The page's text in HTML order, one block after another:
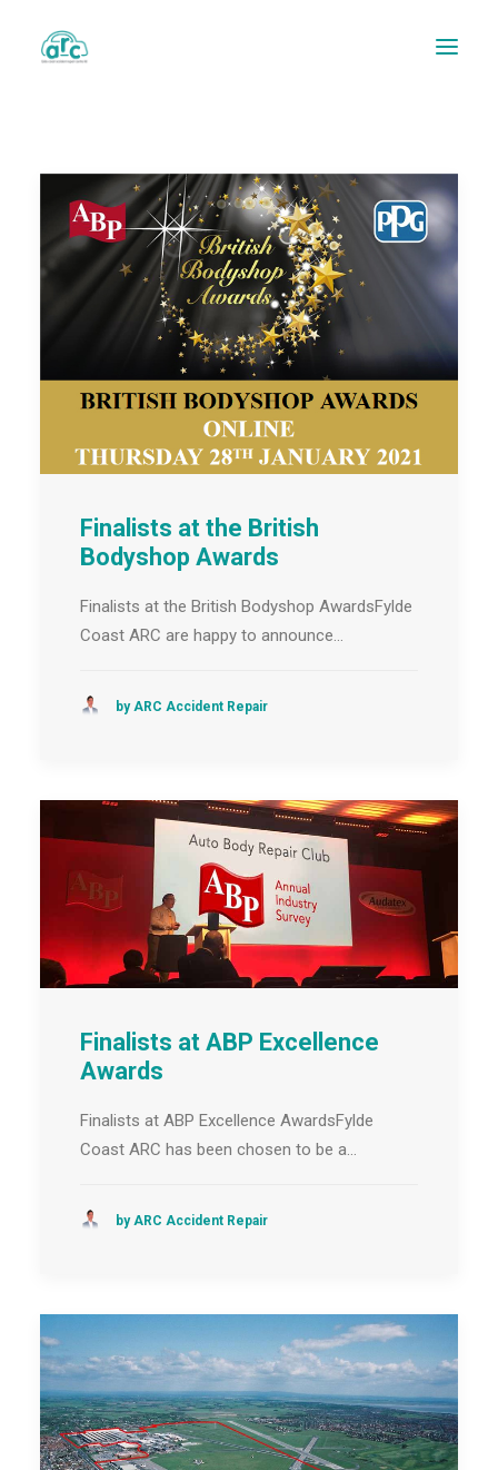
REPAIR TRACKER
Finalists at the British
Bodyshop Awards
Finalists at the British Bodyshop AwardsFylde
Coast ARC are happy to announce…
by ARC Accident Repair
Finalists at ABP Excellence
Awards
Finalists at ABP Excellence AwardsFylde
Coast ARC has been chosen to be a…
by ARC Accident Repair